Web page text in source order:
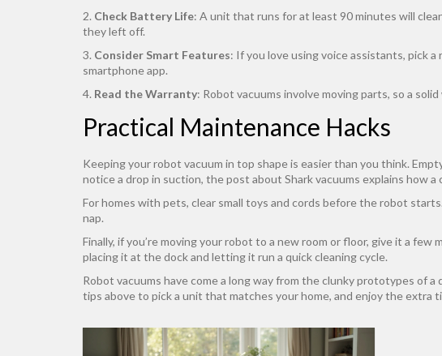
2. Check Battery Life: A unit that runs for at least 90 minutes will
they left off.
3. Consider Smart Features: If you love using voice assistants, pick
smartphone app.
4. Read the Warranty: Robot vacuums involve moving parts, so a
Practical Maintenance Hacks
Keeping your robot vacuum in top shape is easier than you think.
notice a drop in suction, the post about Shark vacuums explains how
For homes with pets, clear small toys and cords before the robot
nap.
Finally, if you’re moving your robot to a new room or floor, give it a
placing it at the dock and letting it run a quick cleaning cycle.
Robot vacuums have come a long way from the clunky prototypes of
tips above to pick a unit that matches your home, and enjoy the extra